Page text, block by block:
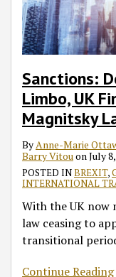
Sanctions:
Limbo, UK
Magnitsky
By Anne-Marie
Barry Vitou on July
POSTED INBREXIT,
INTERNATIONAL
With the UK now
law ceasing to
transitional
Continue Reading
Introduces
Magnitsky
Subsidies:
White
Paper
June
2020
Potential
Coronavirus
Infections
England
Wales?
January
2020
Declaration
Their
Impact
Environmental
Standards
Block
October
Departure
From
Corporate
Operation
Guidance
Integrity
Initiative’
Aims
Support
Anti-
Corruption
Efforts
SMEs
Brexit?